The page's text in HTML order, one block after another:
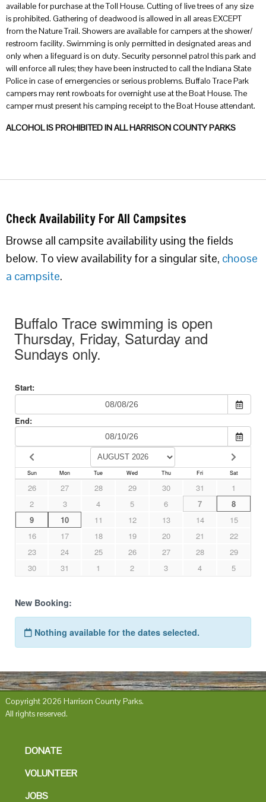
available for purchase at the Toll House. Cutting of live trees of any size
is prohibited. Gathering of deadwood is allowed in all areas EXCEPT
from the Nature Trail. Showers are available for campers at the shower/
restroom facility. Swimming is only permitted in designated areas and
only when a lifeguard is on duty. Security personnel patrol this park and
will enforce all rules; they have been instructed to call the Indiana State
Police in case of emergencies or serious problems. Buffalo Trace Park
campers may rent rowboats for overnight use at the Boat House. The
camper must present his camping receipt to the Boat House attendant.
ALCOHOL IS PROHIBITED IN ALL HARRISON COUNTY PARKS
Check Availability For All Campsites
Browse all campsite availability using the fields
below. To view availability for a singular site, choose
a campsite.
Copyright 2026 Harrison County Parks.
All rights reserved.
DONATE
VOLUNTEER
JOBS